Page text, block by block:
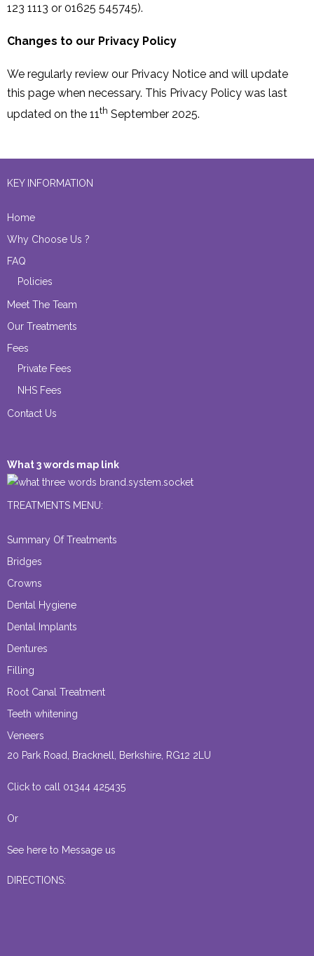
123 1113 or 01625 545745).
Changes to our Privacy Policy
We regularly review our Privacy Notice and will update
this page when necessary. This Privacy Policy was last
updated on the 11th September 2025.
KEY INFORMATION
Home
Why Choose Us ?
FAQ
Policies
Meet The Team
Our Treatments
Fees
Private Fees
NHS Fees
Contact Us
What 3 words map link
brand.system.socket
TREATMENTS MENU:
Summary Of Treatments
Bridges
Crowns
Dental Hygiene
Dental Implants
Dentures
Filling
Root Canal Treatment
Teeth whitening
Veneers
20 Park Road, Bracknell, Berkshire, RG12 2LU
Click to call 01344 425435
Or
See here to Message us
DIRECTIONS: